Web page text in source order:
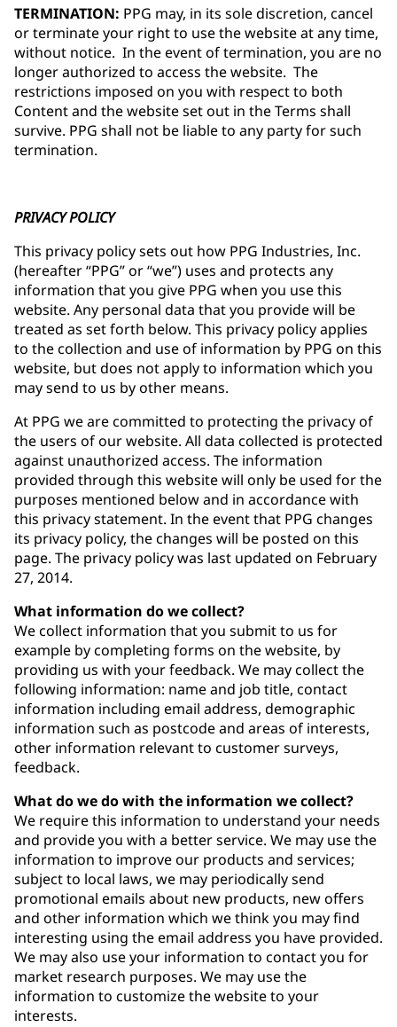
TERMINATION: PPG may, in its sole discretion, cancel
or terminate your right to use the website at any time,
without notice. In the event of termination, you are no
longer authorized to access the website. The
restrictions imposed on you with respect to both
Content and the website set out in the Terms shall
survive. PPG shall not be liable to any party for such
termination.
PRIVACY POLICY
This privacy policy sets out how PPG Industries, Inc.
(hereafter “PPG” or “we”) uses and protects any
information that you give PPG when you use this
website. Any personal data that you provide will be
treated as set forth below. This privacy policy applies
to the collection and use of information by PPG on this
website, but does not apply to information which you
may send to us by other means.
At PPG we are committed to protecting the privacy of
the users of our website. All data collected is protected
against unauthorized access. The information
provided through this website will only be used for the
purposes mentioned below and in accordance with
this privacy statement. In the event that PPG changes
its privacy policy, the changes will be posted on this
page. The privacy policy was last updated on February
27, 2014.
What information do we collect?
We collect information that you submit to us for
example by completing forms on the website, by
providing us with your feedback. We may collect the
following information: name and job title, contact
information including email address, demographic
information such as postcode and areas of interests,
other information relevant to customer surveys,
feedback.
What do we do with the information we collect?
We require this information to understand your needs
and provide you with a better service. We may use the
information to improve our products and services;
subject to local laws, we may periodically send
promotional emails about new products, new offers
and other information which we think you may find
interesting using the email address you have provided.
We may also use your information to contact you for
market research purposes. We may use the
information to customize the website to your
interests.